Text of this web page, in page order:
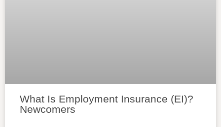
What Is Employment Insurance (EI)?
Newcomers